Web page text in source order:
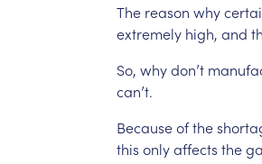
The reason why
extremely high, and
So, whydon’t
can’t.
Becauseofthe
this onlyaffects the